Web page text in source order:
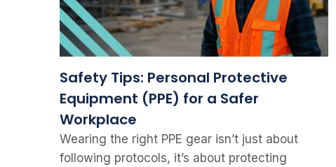
Safety Tips: Personal Protective
Equipment (PPE) for a Safer
Workplace
Wearing the right PPE gear isn’t just about
following protocols, it’s about protecting